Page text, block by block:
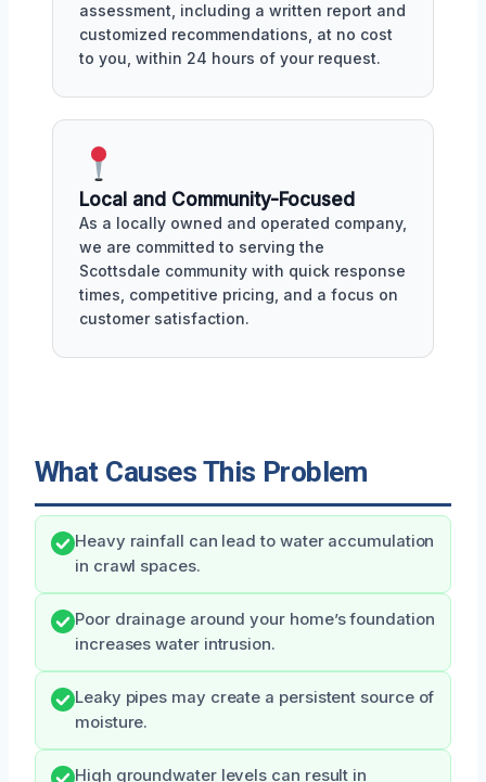
assessment, including a written report and
customized recommendations, at no cost
to you, within 24 hours of your request.
Local and Community-Focused
As a locally owned and operated company,
we are committed to serving the
Scottsdale community with quick response
times, competitive pricing, and a focus on
customer satisfaction.
What Causes This Problem
Heavy rainfall can lead to water accumulation
in crawl spaces.
Poor drainage around your home’s foundation
increases water intrusion.
Leaky pipes may create a persistent source of
moisture.
High groundwater levels can result in